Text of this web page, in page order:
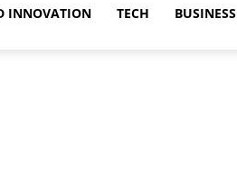
INNOVATION TECH BUSINESS